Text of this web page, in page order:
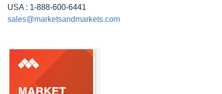
USA : 1-888-600-6441
sales@marketsandmarkets.com